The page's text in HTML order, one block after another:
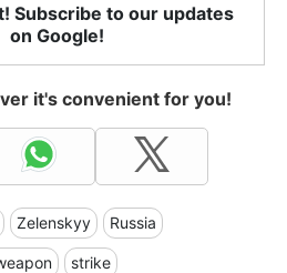
Subscribe to our updates
on Google!
it's convenient for you!
Zelenskyy Russia
strike